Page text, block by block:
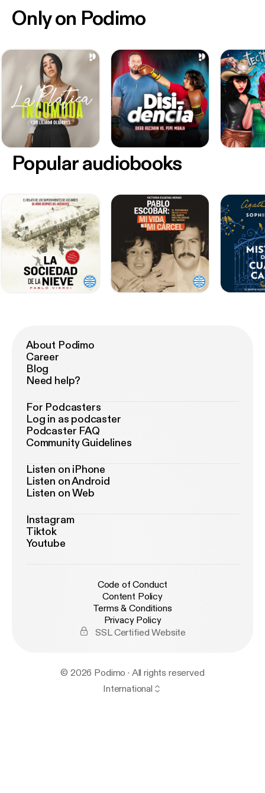
Only on Podimo
Popular audiobooks
About Podimo
Career
Blog
Need help?
For Podcasters
Log in as podcaster
Podcaster FAQ
Community Guidelines
Listen on iPhone
Listen on Android
Listen on Web
Instagram
Tiktok
Youtube
Code of Conduct
Content Policy
Terms & Conditions
Privacy Policy
SSL Certified Website
© 2026 Podimo · All rights reserved
International